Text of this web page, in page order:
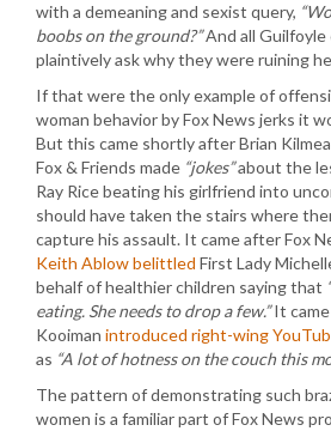
with a demeaning and sexist query,
boobs on the ground?”And all Guilfoyle
plaintively ask why they were ruining
If that were the only example of
woman behavior by Fox News jerks it
But this came shortly after Brian
Fox & Friends made “jokes”about the
Ray Rice beating his girlfriend into
should have taken the stairs where
capture his assault. It came after Fox
Keith Ablow belittled First Lady
behalf of healthier children saying that
eating. She needs to drop a few.”It came
Kooiman introduced right-wing
as “A lot of hotness on the couch this
The pattern of demonstrating such
women is a familiar part of Fox News